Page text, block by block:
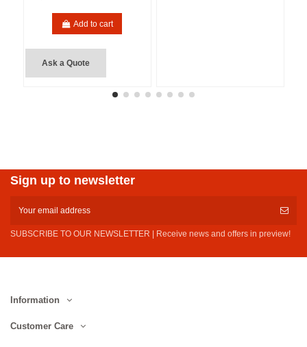
Add to cart
Ask a Quote
Sign up to newsletter
SUBSCRIBE TO OUR NEWSLETTER | Receive news and offers in preview!
Information
Customer Care